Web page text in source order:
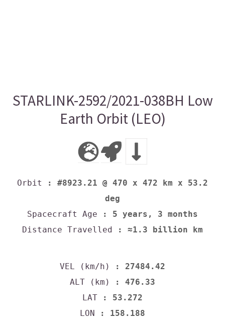
STARLINK-2592/2021-038BH Low
Earth Orbit (LEO)
Orbit
: #8923.21 @ 470 x 472 km x 53.2
deg
Spacecraft Age : 5 years, 3 months
Distance Travelled : ≈1.3 billion km
VEL (km/h)
: 27484.42
ALT (km)
: 476.33
LAT : 53.272
LON : 158.188